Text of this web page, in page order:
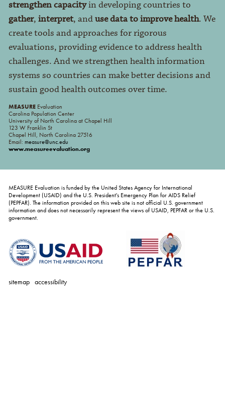
strengthen capacityin developing countries to
gather, interpret, anduse data to improve health. We
create tools and approaches for rigorous
evaluations, providing evidence to address health
challenges. And we strengthen health information
systems so countries can make better decisions and
sustain good health outcomes over time.
MEASUREEvaluation
Carolina Population Center
University of North Carolina at Chapel Hill
123 W Franklin St
Chapel Hill, North Carolina 27516
Email: measure@unc.edu
www.measureevaluation.org
MEASURE Evaluation is funded by the United States Agency for International
Development (USAID) and the U.S. President's Emergency Plan for AIDS Relief
(PEPFAR). The information provided on this web site is not official U.S. government
information and does not necessarily represent the views of USAID, PEPFAR or the U.S.
government.
sitemap accessibility